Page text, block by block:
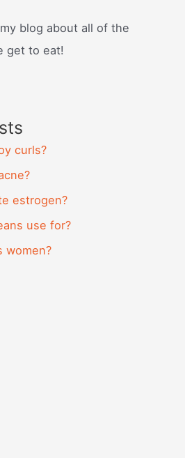
blog about all of the
get to eat!
curls?
estrogen?
use for?
women?